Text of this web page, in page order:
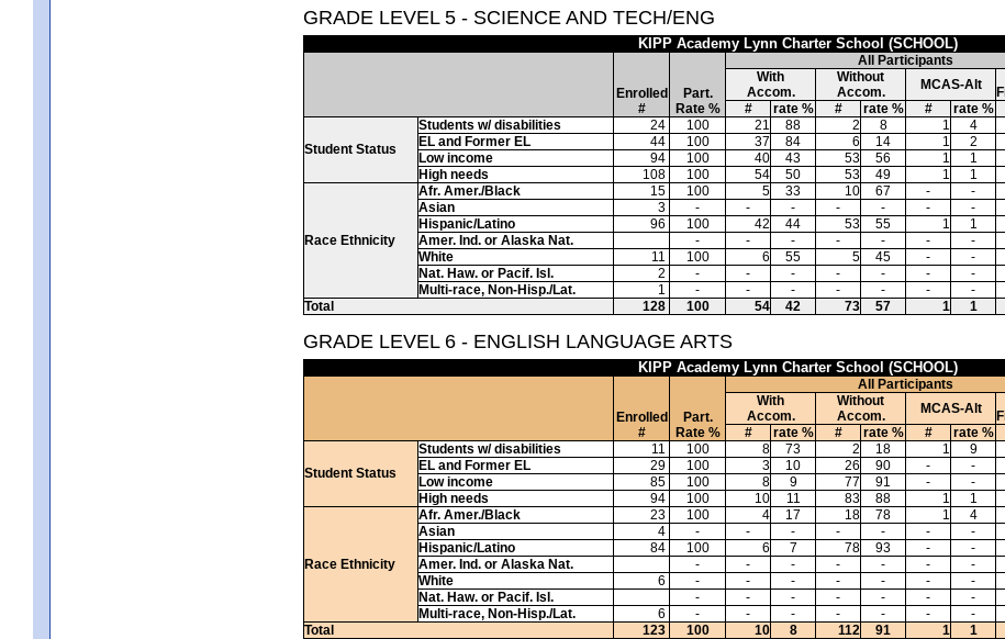
GRADE LEVEL 5 - SCIENCE AND TECH/ENG
KIPP Academy Lynn Charter School (SCHOOL)
Enrolled
#
Part.
Rate %
All Participants
With
Accom.
Without
Accom.
MCAS-Alt
# rate % # rate % # rate %
Student Status
Students w/ disabilities 24 100 21 88 2 8 1 4
EL and Former EL
44 100 37 84 6 14 1 2
Low income
94 100 40 43 53 56 1 1
High needs
108 100 54 50 53 49 1 1
Race Ethnicity
Afr. Amer./Black 15 100 5 33 10 67 - -
Asian
3 - - - - - - -
Hispanic/Latino
96 100 42 44 53 55 1 1
Amer. Ind. or Alaska Nat.
- - - - - - -
White
11 100 6 55 5 45 - -
Nat. Haw. or Pacif. Isl.
2 - - - - - - -
Multi-race, Non-Hisp./Lat.
1 - - - - - - -
Total
128 100 54 42 73 57 1 1
GRADE LEVEL 6 - ENGLISH LANGUAGE ARTS
KIPP Academy Lynn Charter School (SCHOOL)
Enrolled
#
Part.
Rate %
All Participants
With
Accom.
Without
Accom.
MCAS-Alt
# rate % # rate % # rate %
Student Status
Students w/ disabilities 11 100 8 73 2 18 1 9
EL and Former EL
29 100 3 10 26 90 - -
Low income
85 100 8 9 77 91 - -
High needs
94 100 10 11 83 88 1 1
Race Ethnicity
Afr. Amer./Black 23 100 4 17 18 78 1 4
Asian
4 - - - - - - -
Hispanic/Latino
84 100 6 7 78 93 - -
Amer. Ind. or Alaska Nat.
- - - - - - -
White
6 - - - - - - -
Nat. Haw. or Pacif. Isl.
- - - - - - -
Multi-race, Non-Hisp./Lat.
6 - - - - - - -
Total
123 100 10 8 112 91 1 1